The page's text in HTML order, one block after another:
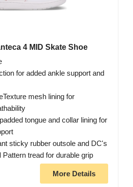
4 MID Skate Shoe
for added ankle support and
mesh lining for
tongue and collar lining for
sticky rubber outsole and DC's
tread for durable grip
More Details